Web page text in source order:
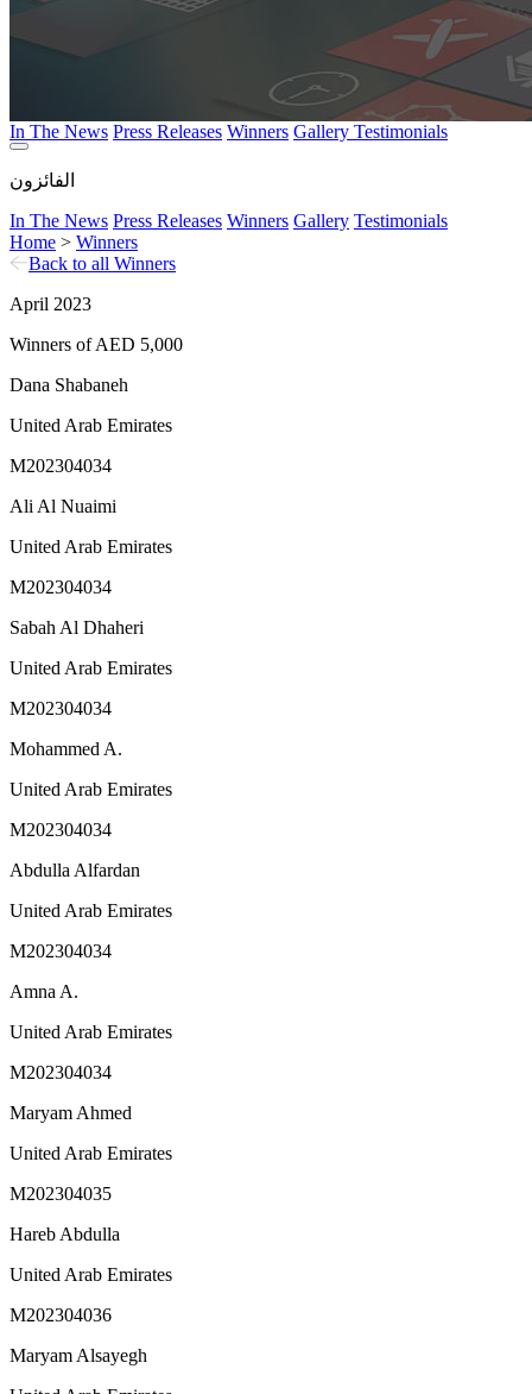
In The News Press Releases Winners Gallery Testimonials
الفائزون
In The News Press Releases Winners Gallery Testimonials
Home > Winners
Back to all Winners
April 2023
Winners of AED 5,000
Dana Shabaneh
United Arab Emirates
M202304034
Ali Al Nuaimi
United Arab Emirates
M202304034
Sabah Al Dhaheri
United Arab Emirates
M202304034
Mohammed A.
United Arab Emirates
M202304034
Abdulla Alfardan
United Arab Emirates
M202304034
Amna A.
United Arab Emirates
M202304034
Maryam Ahmed
United Arab Emirates
M202304035
Hareb Abdulla
United Arab Emirates
M202304036
Maryam Alsayegh